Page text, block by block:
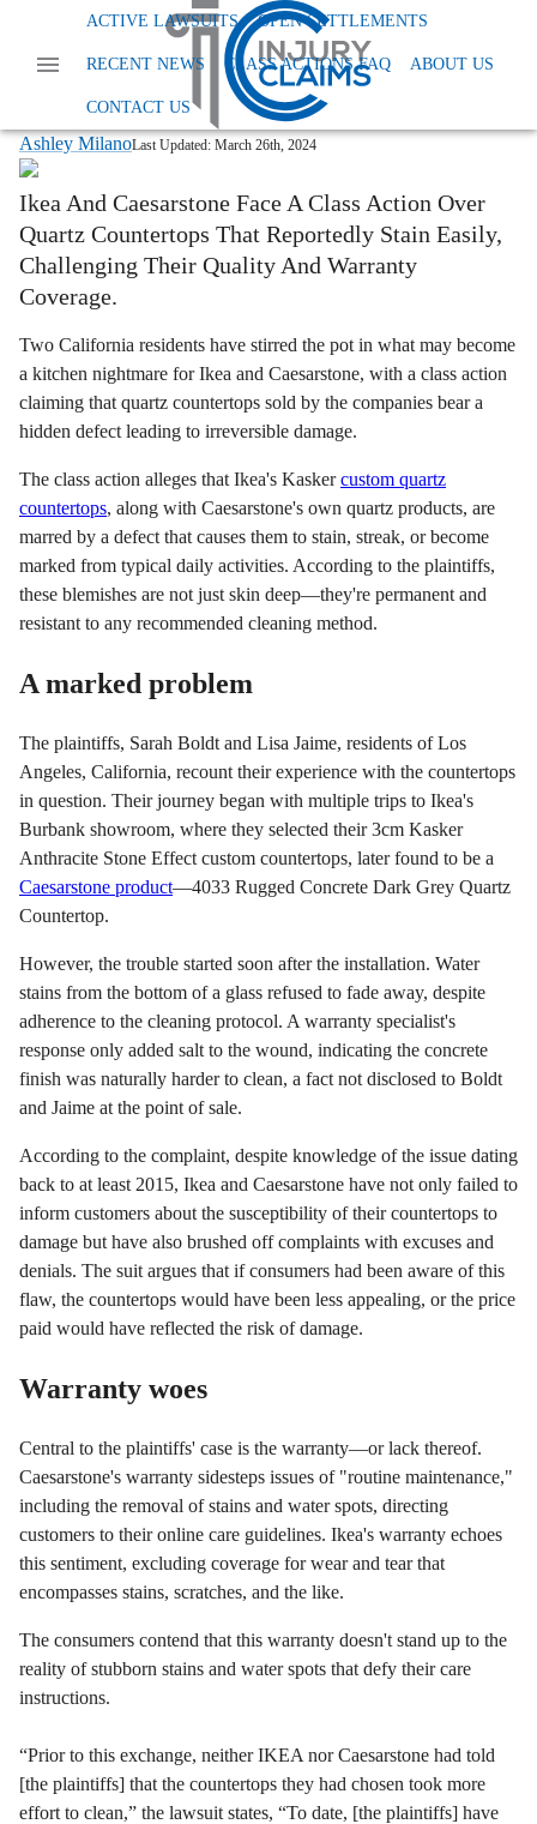
ACTIVE LAWSUITS OPEN SETTLEMENTS
RECENT NEWS CLASS ACTIONS FAQ ABOUT US
CONTACT US
News Class Action Defective Products
Ikea and Caesarstone Face Class Action
Over Staining Quartz Countertops
Ashley MilanoLast Updated: March 26th, 2024
Ikea And Caesarstone Face A Class Action Over
Quartz Countertops That Reportedly Stain Easily,
Challenging Their Quality And Warranty
Coverage.
Two California residents have stirred the pot in what may become
a kitchen nightmare for Ikea and Caesarstone, with a class action
claiming that quartz countertops sold by the companies bear a
hidden defect leading to irreversible damage.
The class action alleges that Ikea's Kaskercustom quartz
countertops, along with Caesarstone's own quartz products, are
marred by a defect that causes them to stain, streak, or become
marked from typical daily activities. According to the plaintiffs,
these blemishes are not just skin deep—they're permanent and
resistant to any recommended cleaning method.
A marked problem
The plaintiffs, Sarah Boldt and Lisa Jaime, residents of Los
Angeles, California, recount their experience with the countertops
in question. Their journey began with multiple trips to Ikea's
Burbank showroom, where they selected their 3cm Kasker
Anthracite Stone Effect custom countertops, later found to be a
Caesarstone product—4033 Rugged Concrete Dark Grey Quartz
Countertop.
However, the trouble started soon after the installation. Water
stains from the bottom of a glass refused to fade away, despite
adherence to the cleaning protocol. A warranty specialist's
response only added salt to the wound, indicating the concrete
finish was naturally harder to clean, a fact not disclosed to Boldt
and Jaime at the point of sale.
According to the complaint, despite knowledge of the issue dating
back to at least 2015, Ikea and Caesarstone have not only failed to
inform customers about the susceptibility of their countertops to
damage but have also brushed off complaints with excuses and
denials. The suit argues that if consumers had been aware of this
flaw, the countertops would have been less appealing, or the price
paid would have reflected the risk of damage.
Warranty woes
Central to the plaintiffs' case is the warranty—or lack thereof.
Caesarstone's warranty sidesteps issues of "routine maintenance,"
including the removal of stains and water spots, directing
customers to their online care guidelines. Ikea's warranty echoes
this sentiment, excluding coverage for wear and tear that
encompasses stains, scratches, and the like.
The consumers contend that this warranty doesn't stand up to the
reality of stubborn stains and water spots that defy their care
instructions.
“Prior to this exchange, neither IKEA nor Caesarstone had told
[the plaintiffs] that the countertops they had chosen took more
effort to clean,” the lawsuit states, “To date, [the plaintiffs] have